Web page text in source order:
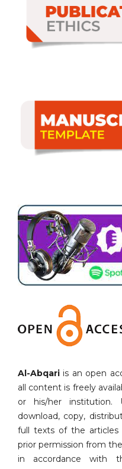
Al-Abqari is an open
all content is freely
or his/her institution.
download, copy,
full texts of the articles
prior permission from
in accordance with